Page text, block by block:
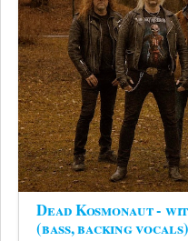
Dead Kosmonaut -
(bass, backing vocals)